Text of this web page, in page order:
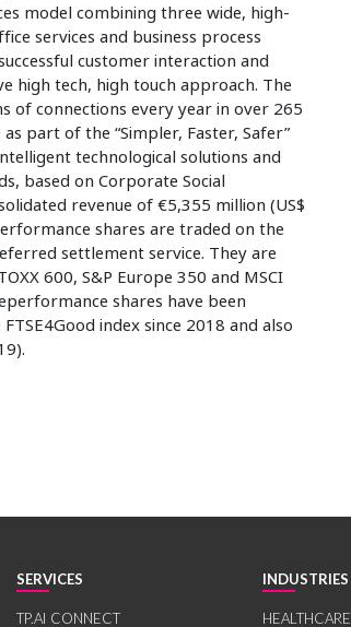
model combining three wide, high-
services and business process
customer interaction and
high tech, high touch approach. The
of connections every year in over 265
part of the “Simpler, Faster, Safer”
technological solutions and
based on Corporate Social
revenue of €5,355 million (US$
shares are traded on the
settlement service. They are
600, S&P Europe 350 and MSCI
shares have been
index since 2018 and also
SERVICES
TP.AI CONNECT
INDUSTRIES
HEALTHCARE